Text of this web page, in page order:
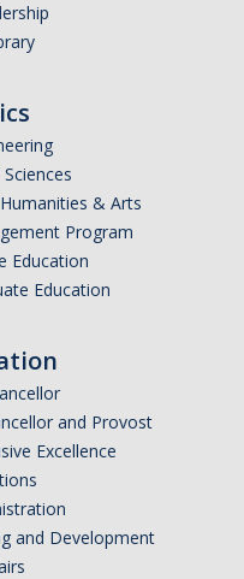
& Arts
Program
Education
Education
and Provost
Excellence
and Development